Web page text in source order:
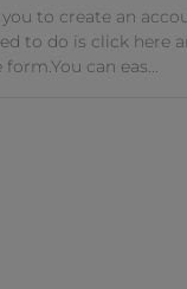
you to create an
to do is click here
can eas...